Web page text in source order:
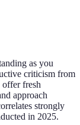
as you
criticism from
offer fresh
approach
strongly
in 2025.